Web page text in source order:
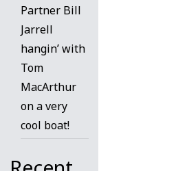
Partner Bill
Jarrell
hangin’ with
Tom
MacArthur
on a very
cool boat!